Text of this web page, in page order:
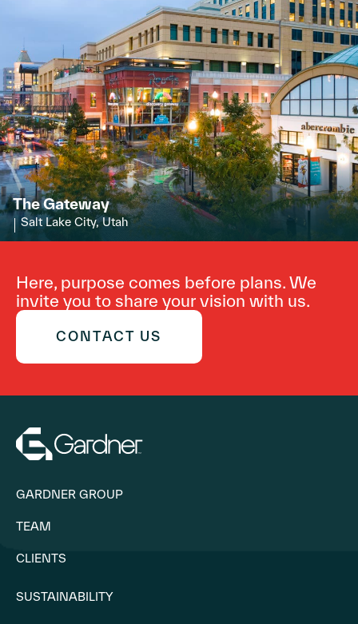
The Gateway
Salt Lake City, Utah
Here, purpose comes before plans. We
invite you to share your vision with us.
CONTACT US
GARDNER GROUP
TEAM
CLIENTS
SUSTAINABILITY